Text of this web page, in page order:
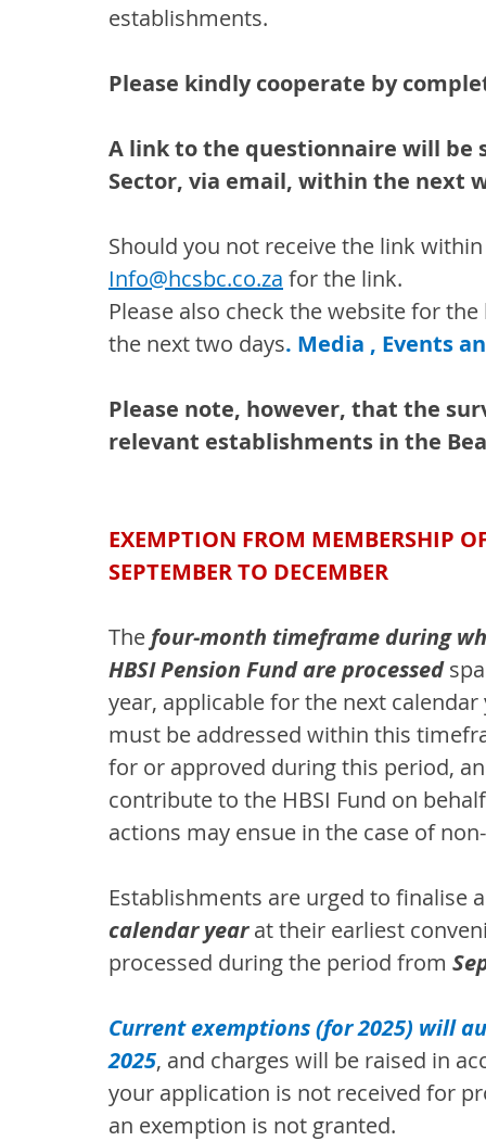
establishments.
Please kindly cooperate by
A link to the questionnaire will
Sector, via email, within the next
Should you not receive the link
Info@hcsbc.co.za for the link.
Please also check the website for
the next two days. Media , Events
Please note, however, that the
relevant establishments in the
EXEMPTION FROM MEMBERSHIP
SEPTEMBER TO DECEMBER
The four-month timeframe during
HBSI Pension Fund are processed
year, applicable for the next
must be addressed within this
for or approved during this period,
contribute to the HBSI Fund on
actions may ensue in the case of
Establishments are urged to finalise
calendar year at their earliest
processed during the period from
Current exemptions (for 2025) will
2025, and charges will be raised in
your application is not received for
an exemption is not granted.